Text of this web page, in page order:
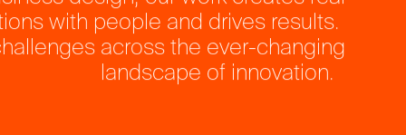
with people and drives results.
across the ever-changing
landscape of innovation.